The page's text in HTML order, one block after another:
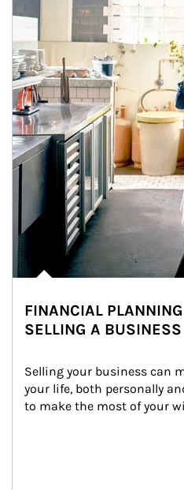
FINANCIAL
SELLING A BUSINESS
Selling your business can
your life, both personally
to make the most of your